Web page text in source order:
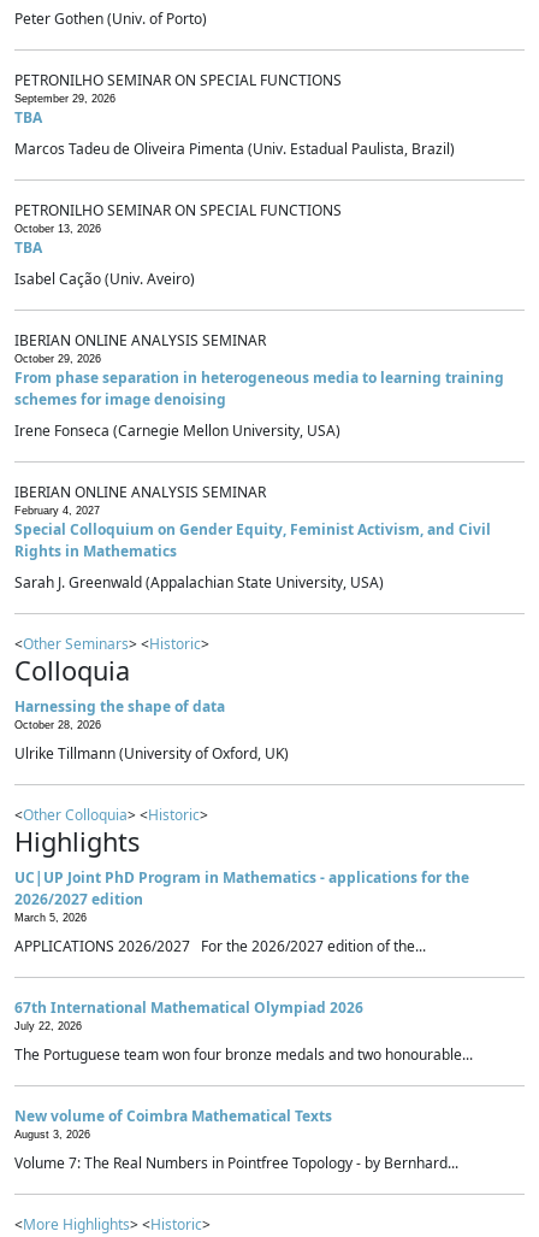
Peter Gothen (Univ. of Porto)
PETRONILHO SEMINAR ON SPECIAL FUNCTIONS
September 29, 2026
TBA
Marcos Tadeu de Oliveira Pimenta (Univ. Estadual Paulista, Brazil)
PETRONILHO SEMINAR ON SPECIAL FUNCTIONS
October 13, 2026
TBA
Isabel Cação (Univ. Aveiro)
IBERIAN ONLINE ANALYSIS SEMINAR
October 29, 2026
From phase separation in heterogeneous media to learning training
schemes for image denoising
Irene Fonseca (Carnegie Mellon University, USA)
IBERIAN ONLINE ANALYSIS SEMINAR
February 4, 2027
Special Colloquium on Gender Equity, Feminist Activism, and Civil
Rights in Mathematics
Sarah J. Greenwald (Appalachian State University, USA)
<Other Seminars> <Historic>
Colloquia
Harnessing the shape of data
October 28, 2026
Ulrike Tillmann (University of Oxford, UK)
<Other Colloquia> <Historic>
Highlights
UC|UP Joint PhD Program in Mathematics - applications for the
2026/2027 edition
March 5, 2026
APPLICATIONS 2026/2027 For the 2026/2027 edition of the...
67th International Mathematical Olympiad 2026
July 22, 2026
The Portuguese team won four bronze medals and two honourable...
New volume of Coimbra Mathematical Texts
August 3, 2026
Volume 7: The Real Numbers in Pointfree Topology - by Bernhard...
<More Highlights> <Historic>